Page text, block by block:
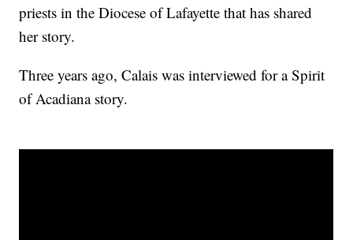
priests in the Diocese of Lafayette that has shared
her story.
Three years ago, Calais was interviewed for a Spirit
of Acadiana story.